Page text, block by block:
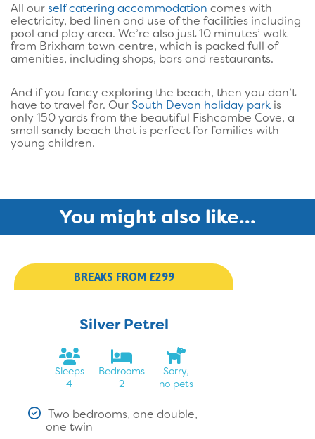
All ourself catering accommodation comes with
electricity, bed linen and use of the facilities including
pool and play area. We’re also just 10 minutes’ walk
from Brixham town centre, which is packed full of
amenities, including shops, bars and restaurants.
And if you fancy exploring the beach, then you don’t
have to travel far. OurSouth Devon holiday parkis
only 150 yards from the beautiful Fishcombe Cove, a
small sandy beach that is perfect for families with
young children.
You might also like...
BREAKS FROM £299
Silver Petrel
Sleeps
4
Bedrooms
2
Sorry,
no pets
Two bedrooms, one double,
one twin